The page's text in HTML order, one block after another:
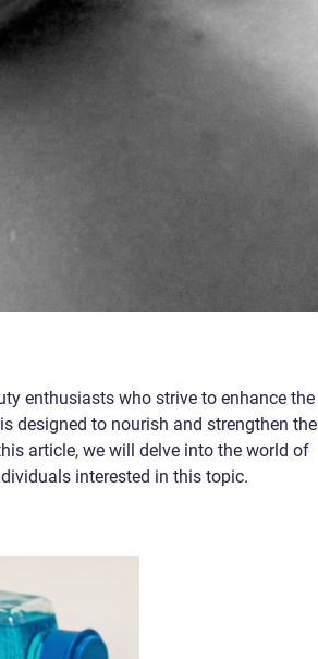
enthusiasts who strive to enhance the
designed to nourish and strengthen the
article, we will delve into the world of
interested in this topic.